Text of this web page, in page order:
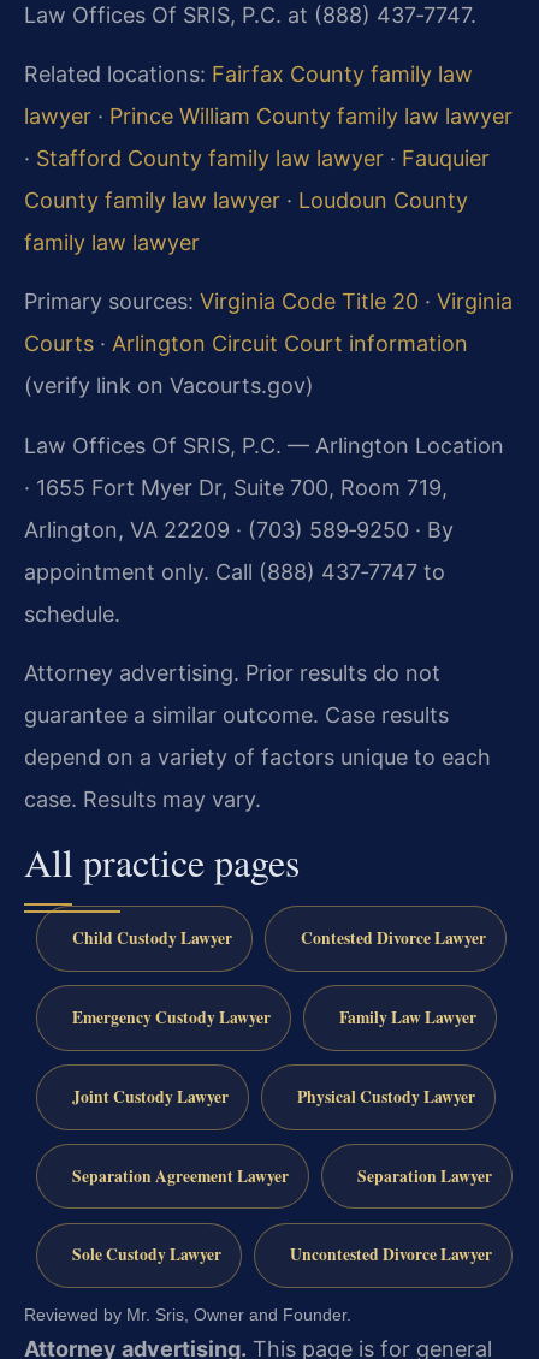
Law Offices Of SRIS, P.C. at (888) 437‑7747.
Related locations: Fairfax County family law
lawyer · Prince William County family law lawyer
· Stafford County family law lawyer · Fauquier
County family law lawyer · Loudoun County
family law lawyer
Primary sources: Virginia Code Title 20 · Virginia
Courts · Arlington Circuit Court information
(verify link on Vacourts.gov)
Law Offices Of SRIS, P.C. — Arlington Location
· 1655 Fort Myer Dr, Suite 700, Room 719,
Arlington, VA 22209 · (703) 589‑9250 · By
appointment only. Call (888) 437‑7747 to
schedule.
Attorney advertising. Prior results do not
guarantee a similar outcome. Case results
depend on a variety of factors unique to each
case. Results may vary.
All practice pages
Child Custody Lawyer Contested Divorce Lawyer
Emergency Custody Lawyer Family Law Lawyer
Joint Custody Lawyer Physical Custody Lawyer
Separation Agreement Lawyer Separation Lawyer
Sole Custody Lawyer Uncontested Divorce Lawyer
Reviewed by Mr. Sris, Owner and Founder.
Attorney advertising. This page is for general